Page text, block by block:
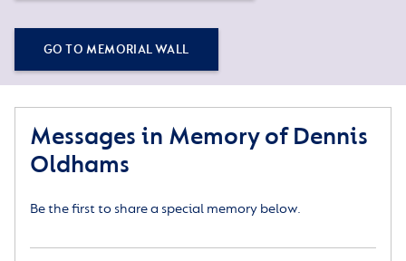
GO TO MEMORIAL WALL
Messages in Memory of Dennis
Oldhams
Be the first to share a special memory below.